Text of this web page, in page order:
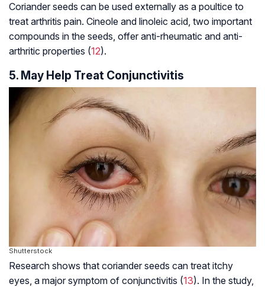
Coriander seeds can be used externally as a poultice to
treat arthritis pain. Cineole and linoleic acid, two important
compounds in the seeds, offer anti-rheumatic and anti-
arthritic properties (12).
5. May Help Treat Conjunctivitis
Shutterstock
Research shows that coriander seeds can treat itchy
eyes, a major symptom of conjunctivitis (13). In the study,